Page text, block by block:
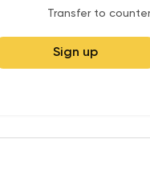
Transfer to
Sign up